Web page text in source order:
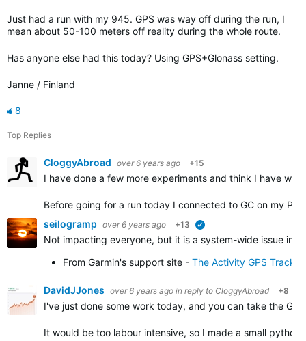
Just had a run with my 945. GPS was way off during the run, I
mean about 50-100 meters off reality during the whole route.
Has anyone else had this today? Using GPS+Glonass setting.
Janne / Finland
8
Top Replies
CloggyAbroad over 6 years ago +15
I have done a few more experiments and think I have
Before going for a run today I connected to GC on my
seilogramp over 6 years ago +13
Not impacting everyone, but it is a system-wide issue
From Garmin's support site - The Activity GPS Track
DavidJJones over 6 years ago in reply to CloggyAbroad +8
I've just done some work today, and you can take the
It would be too labour intensive, so I made a small